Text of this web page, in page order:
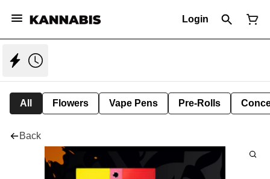
Login
All Flowers Vape Pens Pre-Rolls
Back